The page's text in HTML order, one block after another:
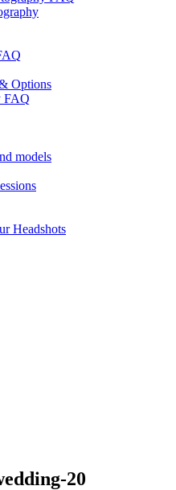
Options
FAQ
models
Headshots
20